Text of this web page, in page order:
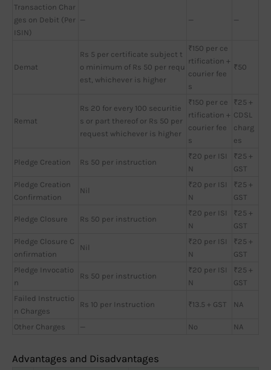
Transaction Char
ges on Debit (Per
ISIN)
— — —
Demat
Rs 5 per certificate subject t
o minimum of Rs 50 per requ
est, whichever is higher
₹150 per ce
rtification +
courier fee
s
₹50
Remat
Rs 20 for every 100 securitie
s or part thereof or Rs 50 per
request whichever is higher
₹150 per ce
rtification +
courier fee
s
₹25 +
CDSL
charg
es
Pledge Creation Rs 50 per instruction
₹20 per ISI
N
₹25 +
GST
Pledge Creation
Confirmation
Nil
₹20 per ISI
N
₹25 +
GST
Pledge Closure Rs 50 per instruction
₹20 per ISI
N
₹25 +
GST
Pledge Closure C
onfirmation
Nil
₹20 per ISI
N
₹25 +
GST
Pledge Invocatio
n
Rs 50 per instruction
₹20 per ISI
N
₹25 +
GST
Failed Instructio
n Charges
Rs 10 per Instruction ₹13.5 + GST NA
Other Charges — No NA
Advantages and Disadvantages